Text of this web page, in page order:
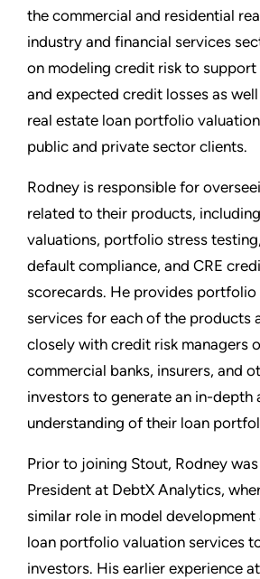
the commercial and residential
industry and financial services
on modeling credit risk to
and expected credit losses as
real estate loan portfolio
public and private sector clients.
Rodney is responsible for
related to their products,
valuations, portfolio stress
default compliance, and CRE
scorecards. He provides portfolio
services for each of the products
closely with credit risk managers
commercial banks, insurers, and
investors to generate an in-depth
understanding of their loan
Prior to joining Stout, Rodney
President at DebtX Analytics,
similar role in model
loan portfolio valuation services
investors. His earlier experience